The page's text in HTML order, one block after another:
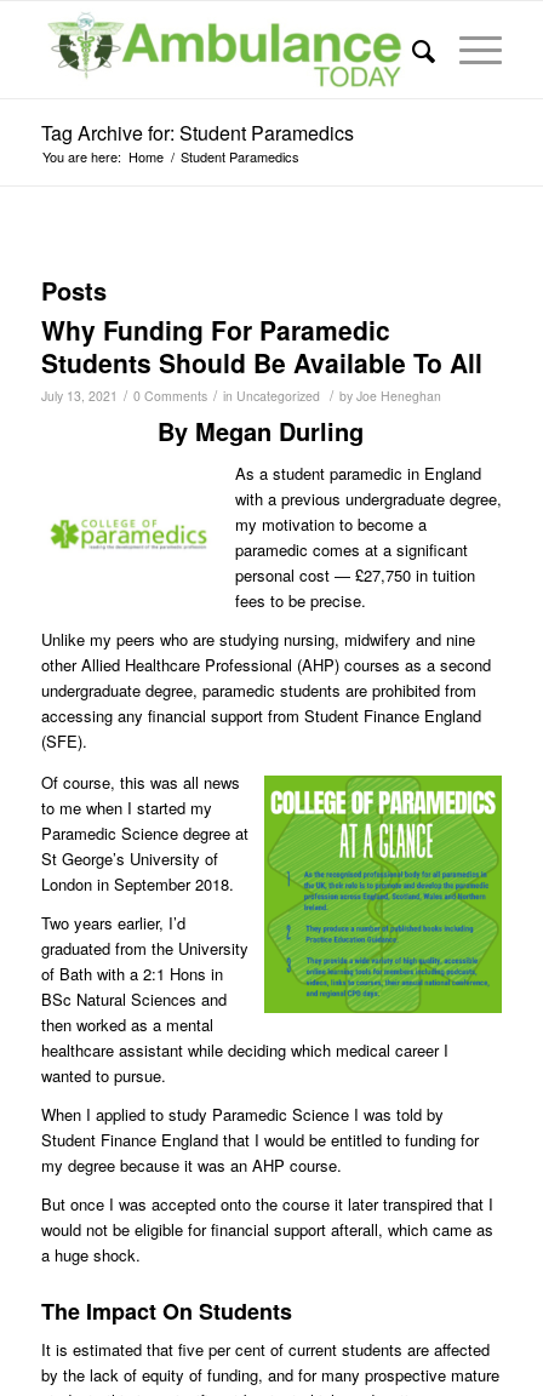
Tag Archive for: Student Paramedics
You are here: Home / Student Paramedics
Posts
Why Funding For Paramedic
Students Should Be Available To All
July 13, 2021 / 0 Comments / in Uncategorized / by Joe Heneghan
By Megan Durling
As a student paramedic in England
with a previous undergraduate degree,
my motivation to become a
paramedic comes at a significant
personal cost — £27,750 in tuition
fees to be precise.
Unlike my peers who are studying nursing, midwifery and nine
other Allied Healthcare Professional (AHP) courses as a second
undergraduate degree, paramedic students are prohibited from
accessing any financial support from Student Finance England
(SFE).
Of course, this was all news
to me when I started my
Paramedic Science degree at
St George’s University of
London in September 2018.
Two years earlier, I’d
graduated from the University
of Bath with a 2:1 Hons in
BSc Natural Sciences and
then worked as a mental
healthcare assistant while deciding which medical career I
wanted to pursue.
When I applied to study Paramedic Science I was told by
Student Finance England that I would be entitled to funding for
my degree because it was an AHP course.
But once I was accepted onto the course it later transpired that I
would not be eligible for financial support afterall, which came as
a huge shock.
The Impact On Students
It is estimated that five per cent of current students are affected
by the lack of equity of funding, and for many prospective mature